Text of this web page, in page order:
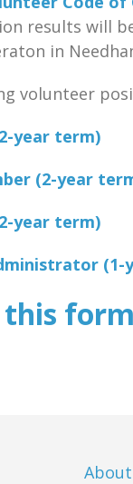
results will
in
volunteer
year term)
(2-year
year term)
this
About